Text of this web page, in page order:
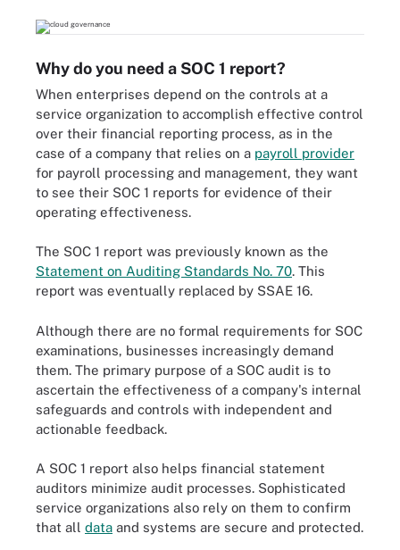
Why do you need a SOC 1 report?
When enterprises depend on the controls at a
service organization to accomplish effective control
over their financial reporting process, as in the
case of a company that relies on a payroll provider
for payroll processing and management, they want
to see their SOC 1 reports for evidence of their
operating effectiveness.
The SOC 1 report was previously known as the
Statement on Auditing Standards No. 70. This
report was eventually replaced by SSAE 16.
Although there are no formal requirements for SOC
examinations, businesses increasingly demand
them. The primary purpose of a SOC audit is to
ascertain the effectiveness of a company's internal
safeguards and controls with independent and
actionable feedback.
A SOC 1 report also helps financial statement
auditors minimize audit processes. Sophisticated
service organizations also rely on them to confirm
that all data and systems are secure and protected.